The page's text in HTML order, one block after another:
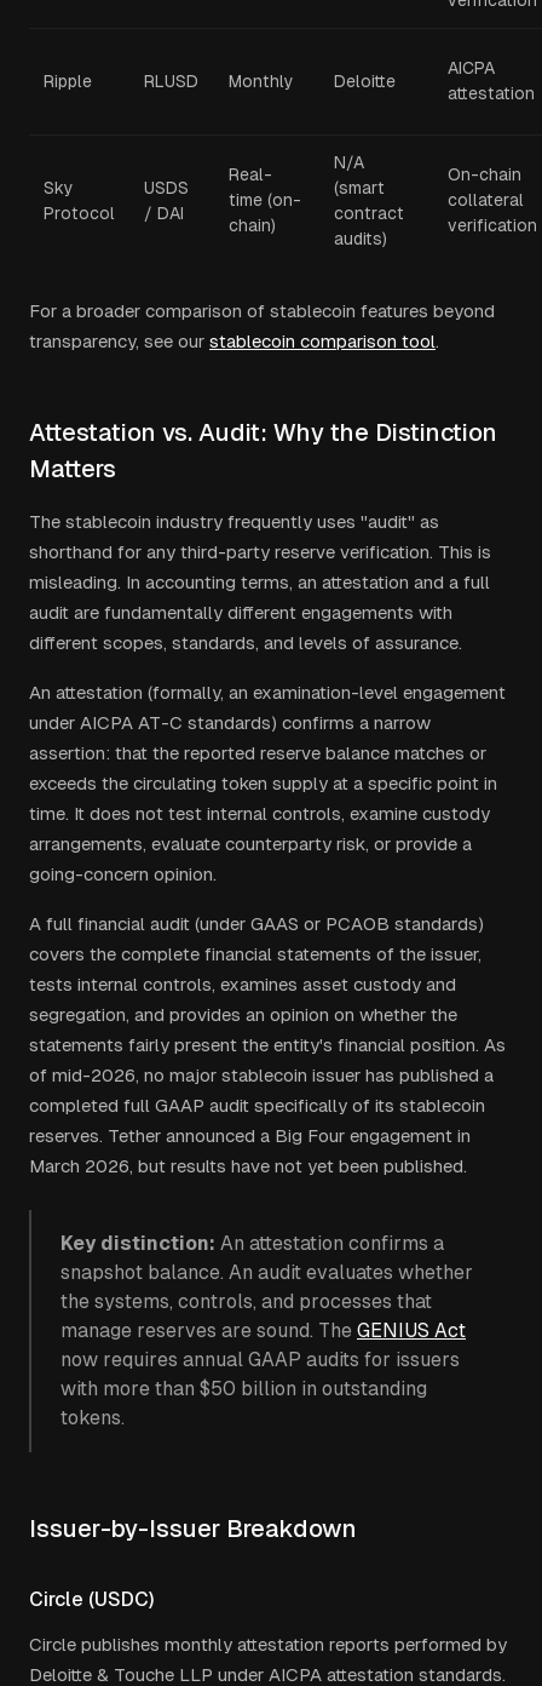
Ripple RLUSD Monthly Deloitte
AICPA
attestation
Sky
Protocol
USDS
/ DAI
Real-
time (on-
chain)
N/A
(smart
contract
audits)
On-chain
collateral
verification
For a broader comparison of stablecoin features beyond
transparency, see our stablecoin comparison tool.
Attestation vs. Audit: Why the Distinction
Matters
The stablecoin industry frequently uses "audit" as
shorthand for any third-party reserve verification. This is
misleading. In accounting terms, an attestation and a full
audit are fundamentally different engagements with
different scopes, standards, and levels of assurance.
An attestation (formally, an examination-level engagement
under AICPA AT-C standards) confirms a narrow
assertion: that the reported reserve balance matches or
exceeds the circulating token supply at a specific point in
time. It does not test internal controls, examine custody
arrangements, evaluate counterparty risk, or provide a
going-concern opinion.
A full financial audit (under GAAS or PCAOB standards)
covers the complete financial statements of the issuer,
tests internal controls, examines asset custody and
segregation, and provides an opinion on whether the
statements fairly present the entity's financial position. As
of mid-2026, no major stablecoin issuer has published a
completed full GAAP audit specifically of its stablecoin
reserves. Tether announced a Big Four engagement in
March 2026, but results have not yet been published.
Key distinction: An attestation confirms a
snapshot balance. An audit evaluates whether
the systems, controls, and processes that
manage reserves are sound. The GENIUS Act
now requires annual GAAP audits for issuers
with more than $50 billion in outstanding
tokens.
Issuer-by-Issuer Breakdown
Circle (USDC)
Circle publishes monthly attestation reports performed by
Deloitte & Touche LLP under AICPA attestation standards.